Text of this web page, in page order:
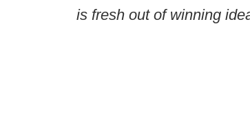
is fresh out of winning